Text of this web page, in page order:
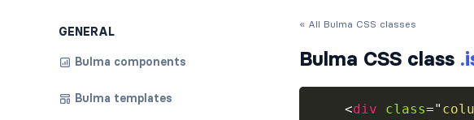
GENERAL
Bulma components
Bulma templates
« All Bulma CSS classes
Bulma CSS class
<div class="